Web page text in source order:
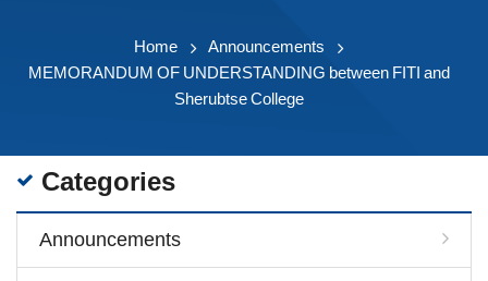
Home
Announcements
MEMORANDUM OF UNDERSTANDING between FITI and
Sherubtse College
Categories
Announcements